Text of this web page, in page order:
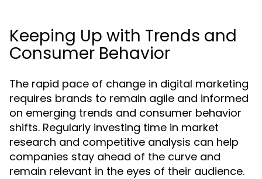
Keeping Up with Trends and
Consumer Behavior
The rapid pace of change in digital marketing
requires brands to remain agile and informed
on emerging trends and consumer behavior
shifts. Regularly investing time in market
research and competitive analysis can help
companies stay ahead of the curve and
remain relevant in the eyes of their audience.